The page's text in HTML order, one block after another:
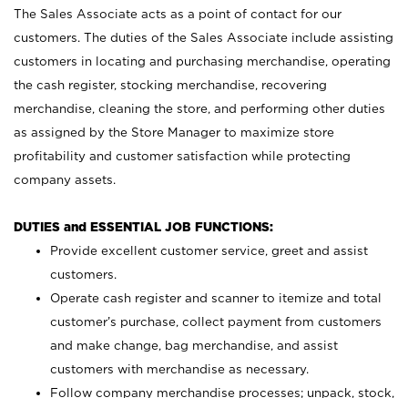
The Sales Associate acts as a point of contact for our
customers. The duties of the Sales Associate include assisting
customers in locating and purchasing merchandise, operating
the cash register, stocking merchandise, recovering
merchandise, cleaning the store, and performing other duties
as assigned by the Store Manager to maximize store
profitability and customer satisfaction while protecting
company assets.
DUTIES and ESSENTIAL JOB FUNCTIONS:
Provide excellent customer service, greet and assist
customers.
Operate cash register and scanner to itemize and total
customer’s purchase, collect payment from customers
and make change, bag merchandise, and assist
customers with merchandise as necessary.
Follow company merchandise processes; unpack, stock,